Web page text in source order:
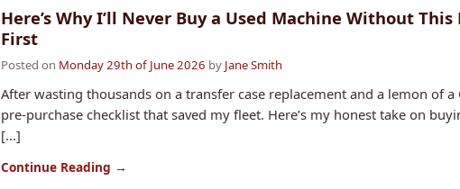
Here’s Why I’ll Never Buy a Used Machine Without
First
Posted on Monday 29th of June 2026 by Jane Smith
After wasting thousands on a transfer case replacement and a lemon of a
pre-purchase checklist that saved my fleet. Here’s my honest take on
[...]
Continue Reading →